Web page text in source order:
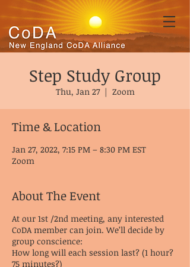
Step Study Group
Thu, Jan 27
  |
Zoom
Time & Location
Jan 27, 2022, 7:15 PM – 8:30 PM EST
Zoom
About The Event
At our 1st /2nd meeting, any interested
CoDA member can join. We’ll decide by
group conscience:
How long will each session last? (1 hour?
75 minutes?)